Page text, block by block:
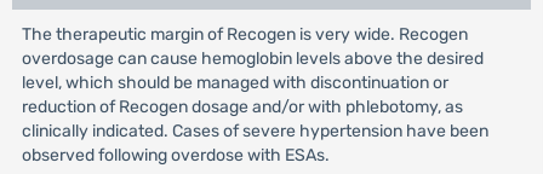
The therapeutic margin of Recogen is very wide. Recogen
overdosage can cause hemoglobin levels above the desired
level, which should be managed with discontinuation or
reduction of Recogen dosage and/or with phlebotomy, as
clinically indicated. Cases of severe hypertension have been
observed following overdose with ESAs.